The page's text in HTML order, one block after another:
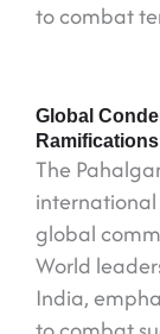
to combat
Global
Ramifications
The
global
World
India,